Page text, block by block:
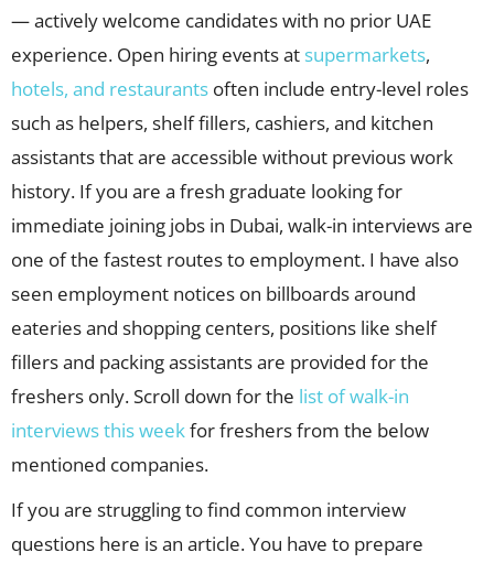
— actively welcome candidates with no prior UAE
experience. Open hiring events at supermarkets,
hotels, and restaurants often include entry-level roles
such as helpers, shelf fillers, cashiers, and kitchen
assistants that are accessible without previous work
history. If you are a fresh graduate looking for
immediate joining jobs in Dubai, walk-in interviews are
one of the fastest routes to employment. I have also
seen employment notices on billboards around
eateries and shopping centers, positions like shelf
fillers and packing assistants are provided for the
freshers only. Scroll down for the list of walk-in
interviews this weekfor freshers from the below
mentioned companies.
If you are struggling to find common interview
questions here is an article. You have to prepare